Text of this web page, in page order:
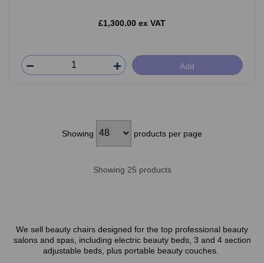
£1,300.00 ex VAT
Add
Showing products per page
Showing 25 products
We sell beauty chairs designed for the top professional beauty
salons and spas, including electric beauty beds, 3 and 4 section
adjustable beds, plus portable beauty couches.